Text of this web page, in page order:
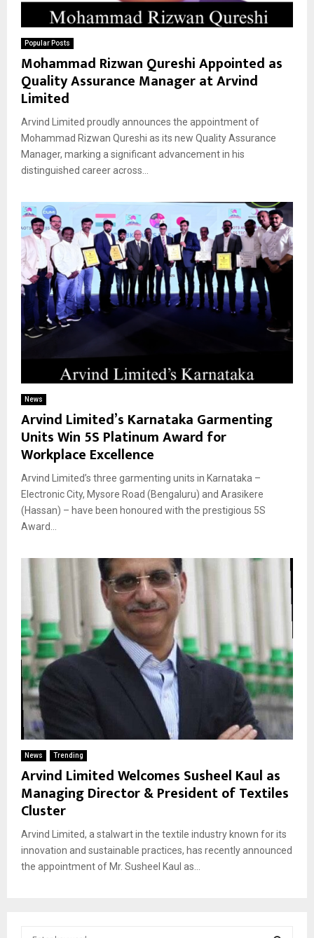
Popular Posts
Mohammad Rizwan Qureshi Appointed as
Quality Assurance Manager at Arvind
Limited
Arvind Limited proudly announces the appointment of
Mohammad Rizwan Qureshi as its new Quality Assurance
Manager, marking a significant advancement in his
distinguished career across...
News
Arvind Limited’s Karnataka Garmenting
Units Win 5S Platinum Award for
Workplace Excellence
Arvind Limited’s three garmenting units in Karnataka –
Electronic City, Mysore Road (Bengaluru) and Arasikere
(Hassan) – have been honoured with the prestigious 5S
Award...
News Trending
Arvind Limited Welcomes Susheel Kaul as
Managing Director & President of Textiles
Cluster
Arvind Limited, a stalwart in the textile industry known for its
innovation and sustainable practices, has recently announced
the appointment of Mr. Susheel Kaul as...